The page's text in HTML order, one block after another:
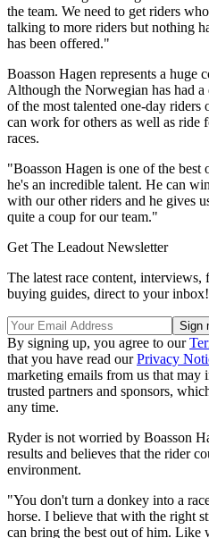
the team. We need to get riders
talking to more riders but nothing
has been offered."
Boasson Hagen represents a huge
Although the Norwegian has had
of the most talented one-day riders
can work for others as well as ride
races.
"Boasson Hagen is one of the best
he's an incredible talent. He can
with our other riders and he gives
quite a coup for our team."
Get The Leadout Newsletter
The latest race content, interviews,
buying guides, direct to your inbox!
By signing up, you agree to our
that you have read ourPrivacy
marketing emails from us that
trusted partners and sponsors,
any time.
Ryder is not worried by Boasson
results and believes that the rider
environment.
"You don't turn a donkey into a
horse. I believe that with the right
can bring the best out of him.